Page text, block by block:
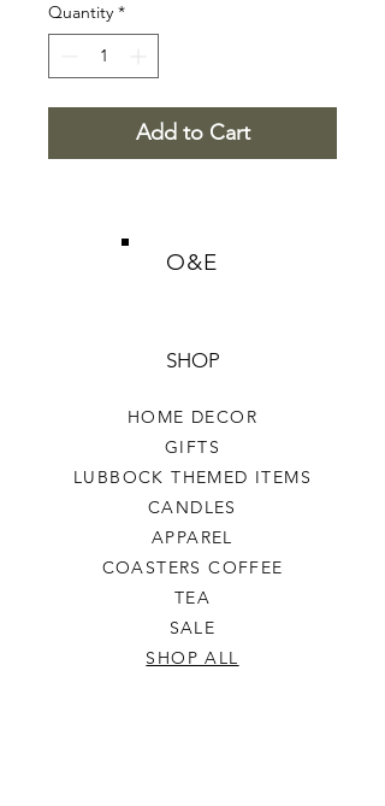
Quantity *
Add to Cart
O&E
SHOP
HOME DECOR
GIFTS
LUBBOCK THEMED ITEMS
CANDLES
APPAREL
COASTERS COFFEE
TEA
SALE
SHOP ALL